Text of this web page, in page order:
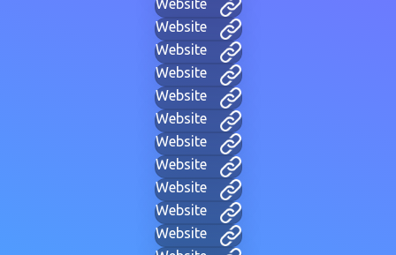
Website
Website
Website
Website
Website
Website
Website
Website
Website
Website
Website